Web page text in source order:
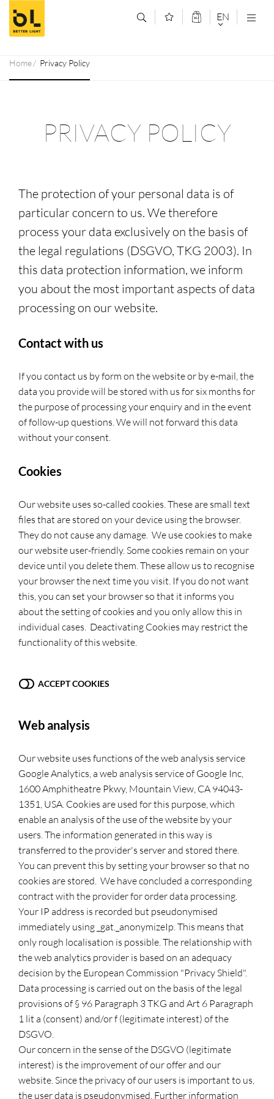
Jump to main content (Alt+0)
Jump to main menu (Alt+1) EN
Home Privacy Policy
PRIVACY POLICY
The protection of your personal data is of
particular concern to us. We therefore
process your data exclusively on the basis of
the legal regulations (DSGVO, TKG 2003). In
this data protection information, we inform
you about the most important aspects of data
processing on our website.
Contact with us
If you contact us by form on the website or by e-mail, the
data you provide will be stored with us for six months for
the purpose of processing your enquiry and in the event
of follow-up questions. We will not forward this data
without your consent.
Cookies
Our website uses so-called cookies. These are small text
files that are stored on your device using the browser.
They do not cause any damage. We use cookies to make
our website user-friendly. Some cookies remain on your
device until you delete them. These allow us to recognise
your browser the next time you visit. If you do not want
this, you can set your browser so that it informs you
about the setting of cookies and you only allow this in
individual cases. Deactivating Cookies may restrict the
functionality of this website.
ACCEPT COOKIES
Web analysis
Our website uses functions of the web analysis service
Google Analytics, a web analysis service of Google Inc,
1600 Amphitheatre Pkwy, Mountain View, CA 94043-
1351, USA. Cookies are used for this purpose, which
enable an analysis of the use of the website by your
users. The information generated in this way is
transferred to the provider's server and stored there.
You can prevent this by setting your browser so that no
cookies are stored. We have concluded a corresponding
contract with the provider for order data processing.
Your IP address is recorded but pseudonymised
immediately using _gat._anonymizeIp. This means that
only rough localisation is possible. The relationship with
the web analytics provider is based on an adequacy
decision by the European Commission "Privacy Shield".
Data processing is carried out on the basis of the legal
provisions of § 96 Paragraph 3 TKG and Art 6 Paragraph
1 lit a (consent) and/or f (legitimate interest) of the
DSGVO.
Our concern in the sense of the DSGVO (legitimate
interest) is the improvement of our offer and our
website. Since the privacy of our users is important to us,
the user data is pseudonymised. Further information